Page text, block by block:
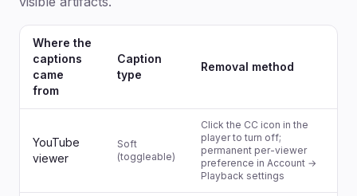
Where the
captions
came
from
Caption
type
Removal method
YouTube
viewer
Soft
(toggleable)
Click the CC icon in the
player to turn off;
permanent per-viewer
preference in Account →
Playback settings